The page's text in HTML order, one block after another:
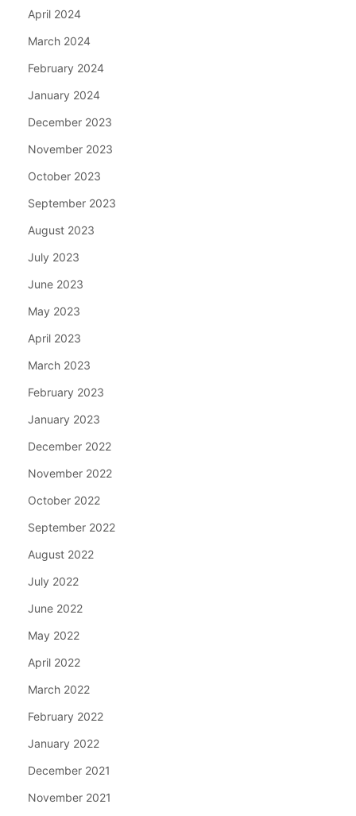
April 2024
March 2024
February 2024
January 2024
December 2023
November 2023
October 2023
September 2023
August 2023
July 2023
June 2023
May 2023
April 2023
March 2023
February 2023
January 2023
December 2022
November 2022
October 2022
September 2022
August 2022
July 2022
June 2022
May 2022
April 2022
March 2022
February 2022
January 2022
December 2021
November 2021